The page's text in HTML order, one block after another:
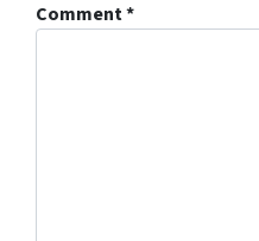
Comment*